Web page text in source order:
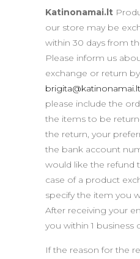
Katinonamai.lt
our store may be
within 30 days from
Please inform us
exchange or return
brigita@katinonamai.lt
please include the
the items to be
the return, your
the bank account
would like the refund
case of a product
specify the item you
After receiving your
you within 1 business
If the reason for the